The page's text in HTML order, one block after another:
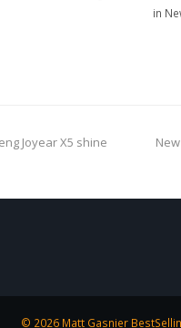
in
Joyear X5 shine
© 2026 Matt Gasnier